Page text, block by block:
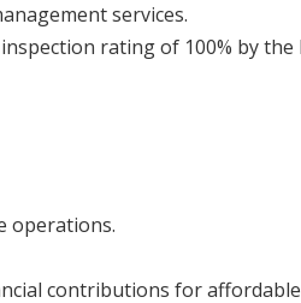
services.
rating of 100% by
operations.
contributions for